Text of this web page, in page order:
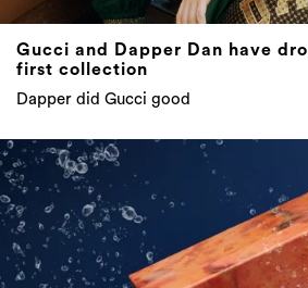
Gucci and Dapper Dan have
first collection
Dapper did Gucci good